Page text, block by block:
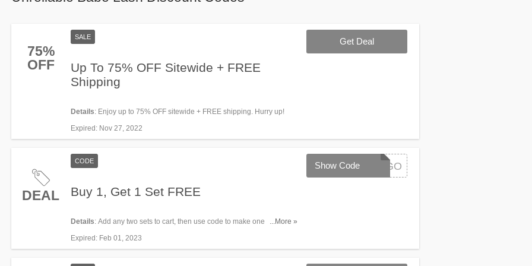
75%
OFF
SALE
Up To 75% OFF Sitewide + FREE
Shipping
Details: Enjoy up to 75% OFF sitewide + FREE shipping. Hurry up!
Expired : Nov 27, 2022
Get Deal
DEAL
CODE
Buy 1, Get 1 Set FREE
Details: Add any two sets to cart, then use code to make one (of equal
or lesser value) FREE.
...More »
Expired : Feb 01, 2023
SETSBOGO
Show Code